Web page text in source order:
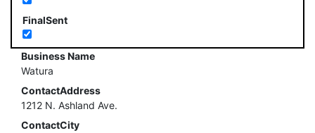
FinalSent
Business Name
Watura
ContactAddress
1212 N. Ashland Ave.
ContactCity